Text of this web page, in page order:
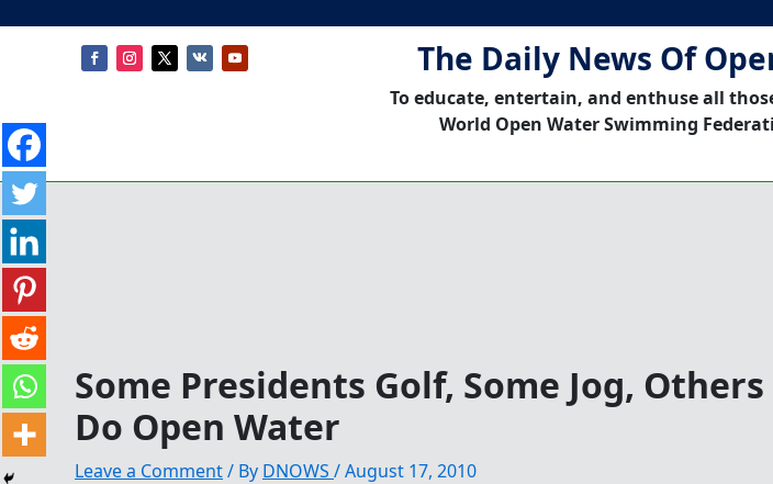
The Daily News Of
To educate, entertain, and enthuse all
World Open Water Swimming
Some Presidents Golf, Some Jog, Others
Do Open Water
Leave a Comment/ By DNOWS /August 17, 2010